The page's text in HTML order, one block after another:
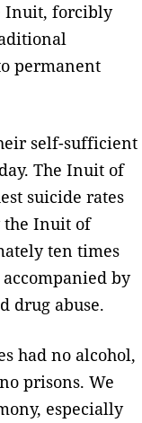
Inuit, forcibly
permanent
self-sufficient
The Inuit of
suicide rates
the Inuit of
ten times
by
drug abuse.
had no alcohol,
prisons. We
especially